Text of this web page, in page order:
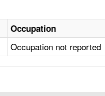
Occupation
Occupation not reported